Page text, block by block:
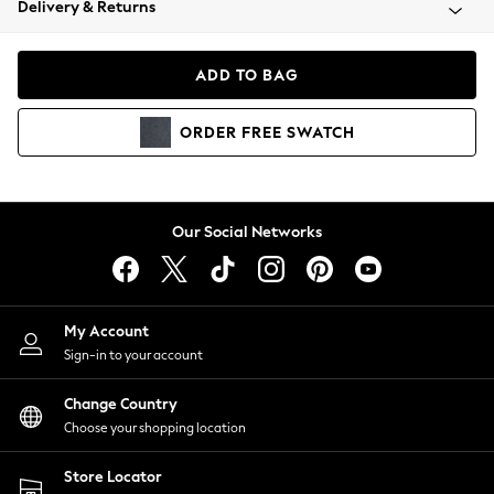
Coats & Jackets
Hoodies & Sweatshirts
Lingerie
Nightwear
Shirts & Blouses
Shorts
Skirts
Suits & Tailoring
Sportswear
Swimwear
Delivery & Returns
ADD TO BAG
ORDER FREE SWATCH
Our Social Networks
My Account
Sign-in to your account
Change Country
Choose your shopping location
Store Locator